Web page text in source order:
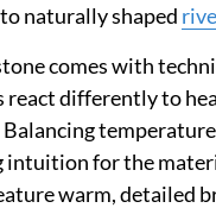
naturally shaped
comes with
react differently to
Balancing
intuition for the
warm, detailed